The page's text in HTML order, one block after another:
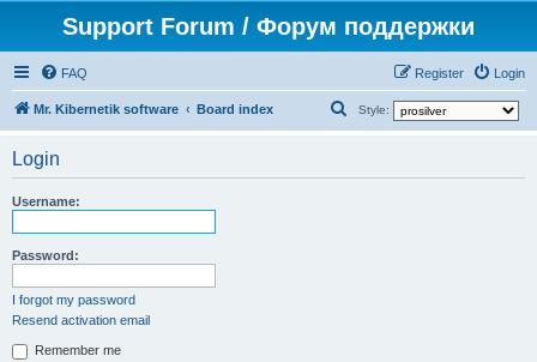
Support Forum / Форум поддержки
FAQ Login
Register
Mr. Kibernetik software Board index Style:
Login
Username:
Password:
I forgot my password
Resend activation email
Remember me